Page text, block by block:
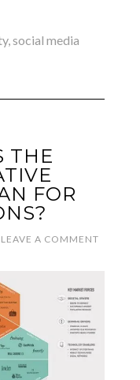
,social media
THE
FOR
LEAVE A COMMENT